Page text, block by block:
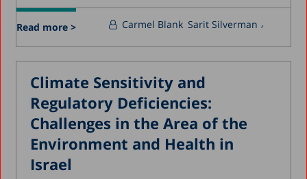
Read more > Carmel Blank Sarit Silverman
Climate Sensitivity and
Regulatory Deficiencies:
Challenges in the Area of the
Environment and Health in
Israel